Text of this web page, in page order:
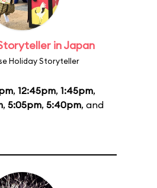
in Japan
Holiday Storyteller
, 12:45pm, 1:45pm,
, 5:05pm, 5:40pm, and